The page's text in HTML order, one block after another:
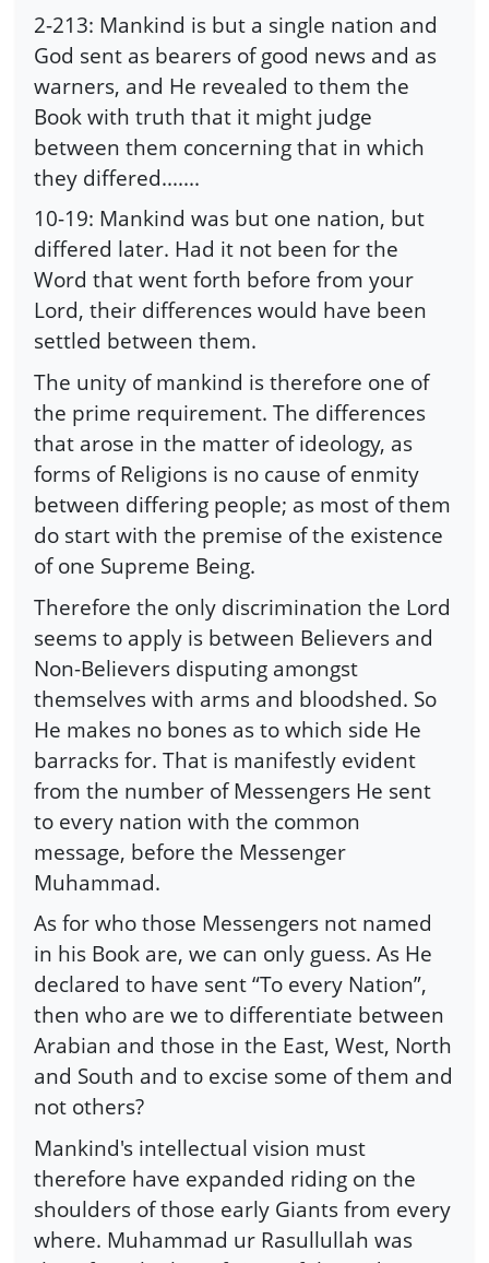
2-213: Mankind is but a single nation and
God sent as bearers of good news and as
warners, and He revealed to them the
Book with truth that it might judge
between them concerning that in which
they differed.......
10-19: Mankind was but one nation, but
differed later. Had it not been for the
Word that went forth before from your
Lord, their differences would have been
settled between them.
The unity of mankind is therefore one of
the prime requirement. The differences
that arose in the matter of ideology, as
forms of Religions is no cause of enmity
between differing people; as most of them
do start with the premise of the existence
of one Supreme Being.
Therefore the only discrimination the Lord
seems to apply is between Believers and
Non-Believers disputing amongst
themselves with arms and bloodshed. So
He makes no bones as to which side He
barracks for. That is manifestly evident
from the number of Messengers He sent
to every nation with the common
message, before the Messenger
Muhammad.
As for who those Messengers not named
in his Book are, we can only guess. As He
declared to have sent “To every Nation”,
then who are we to differentiate between
Arabian and those in the East, West, North
and South and to excise some of them and
not others?
Mankind's intellectual vision must
therefore have expanded riding on the
shoulders of those early Giants from every
where. Muhammad ur Rasullullah was